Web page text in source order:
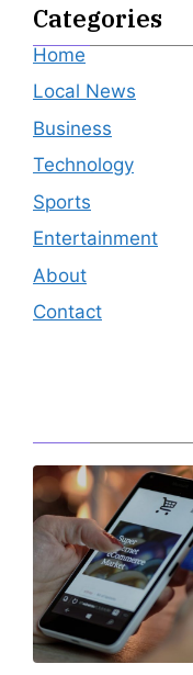
Categories
Home
Local News
Business
Technology
Sports
Entertainment
About
Contact